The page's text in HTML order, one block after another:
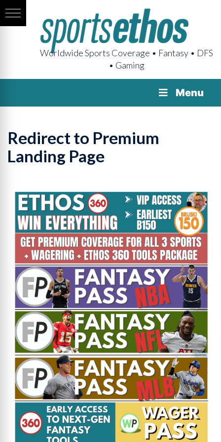
Worldwide Sports Coverage • Fantasy • DFS
• Gaming
Menu
Redirect to Premium
Landing Page